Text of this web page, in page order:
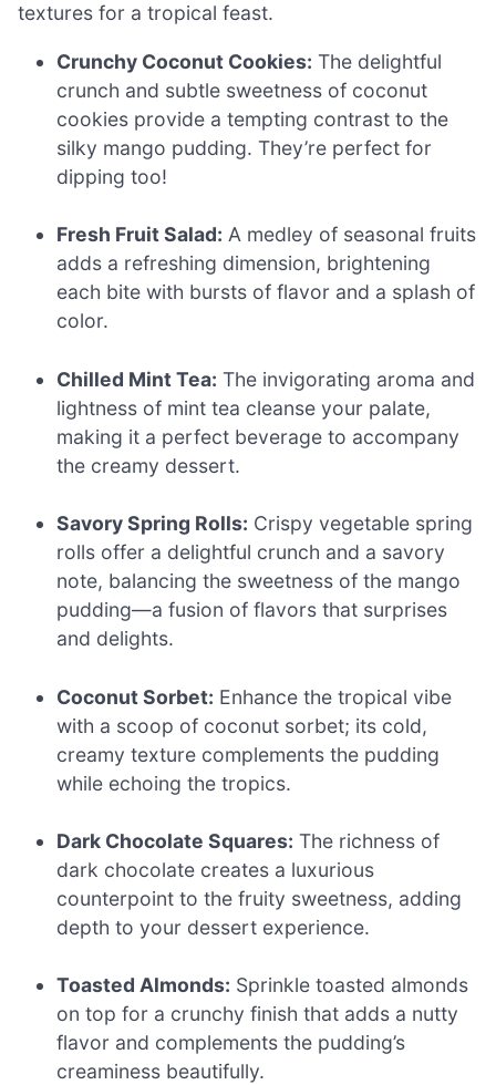
textures for a tropical feast.
Crunchy Coconut Cookies: The delightful
crunch and subtle sweetness of coconut
cookies provide a tempting contrast to the
silky mango pudding. They’re perfect for
dipping too!
Fresh Fruit Salad: A medley of seasonal fruits
adds a refreshing dimension, brightening
each bite with bursts of flavor and a splash of
color.
Chilled Mint Tea: The invigorating aroma and
lightness of mint tea cleanse your palate,
making it a perfect beverage to accompany
the creamy dessert.
Savory Spring Rolls: Crispy vegetable spring
rolls offer a delightful crunch and a savory
note, balancing the sweetness of the mango
pudding—a fusion of flavors that surprises
and delights.
Coconut Sorbet: Enhance the tropical vibe
with a scoop of coconut sorbet; its cold,
creamy texture complements the pudding
while echoing the tropics.
Dark Chocolate Squares: The richness of
dark chocolate creates a luxurious
counterpoint to the fruity sweetness, adding
depth to your dessert experience.
Toasted Almonds: Sprinkle toasted almonds
on top for a crunchy finish that adds a nutty
flavor and complements the pudding’s
creaminess beautifully.